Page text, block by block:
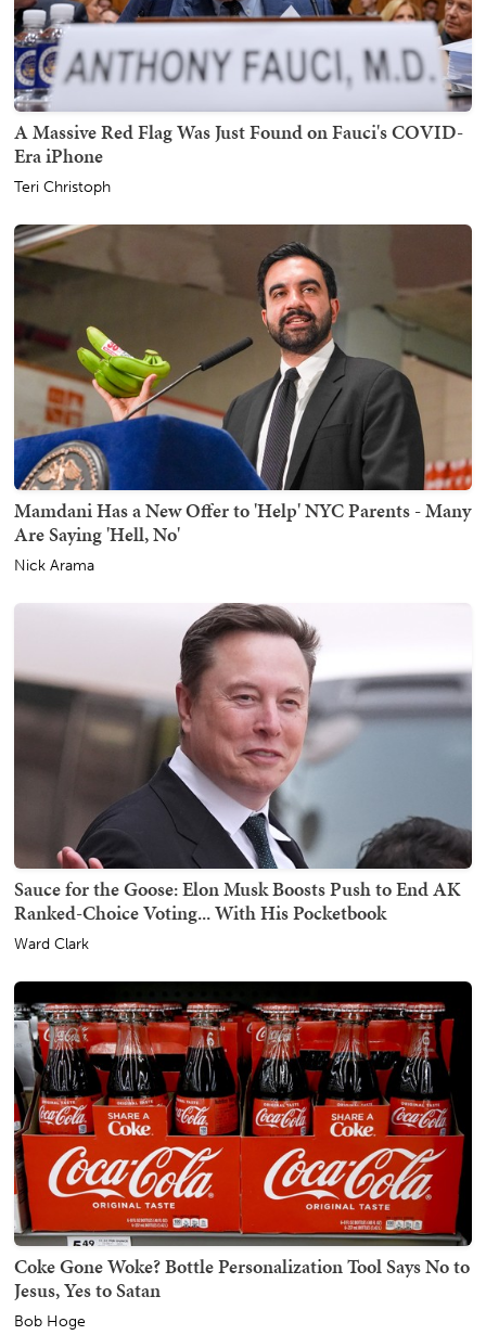
A Massive Red Flag Was Just Found on Fauci's COVID-
Era iPhone
Teri Christoph
Mamdani Has a New Offer to 'Help' NYC Parents - Many
Are Saying 'Hell, No'
Nick Arama
Sauce for the Goose: Elon Musk Boosts Push to End AK
Ranked-Choice Voting... With His Pocketbook
Ward Clark
Coke Gone Woke? Bottle Personalization Tool Says No to
Jesus, Yes to Satan
Bob Hoge